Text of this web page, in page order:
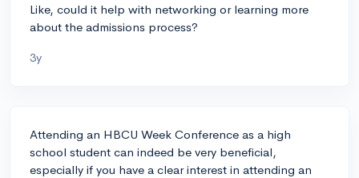
Like, could it help with networking or learning more
about the admissions process?
3y
Attending an HBCU Week Conference as a high
school student can indeed be very beneficial,
especially if you have a clear interest in attending an